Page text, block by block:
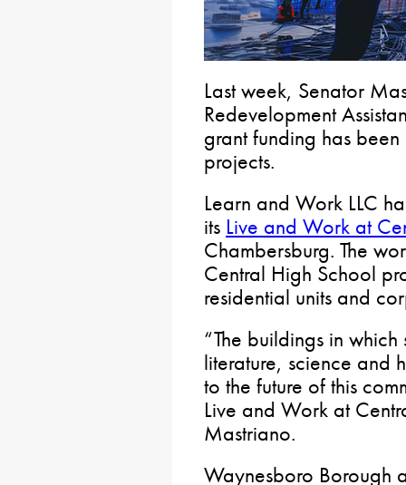
Last week, Senator
Redevelopment
grant funding has
projects.
Learn and Work LLC
its Live and Work at
Chambersburg. The
Central High School
residential units and
“The buildings in
literature, science and
to the future of this
Live and Work at
Mastriano.
Waynesboro Borough